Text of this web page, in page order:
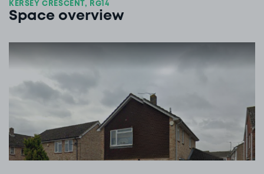
KERSEY CRESCENT, RG14
Space overview